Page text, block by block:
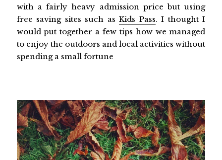
with a fairly heavy admission price but using
free saving sites such asKids Pass. I thought I
would put together a few tips how we managed
to enjoy the outdoors and local activities without
spending a small fortune